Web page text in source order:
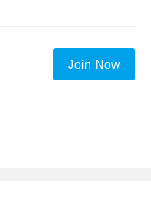
Join Now